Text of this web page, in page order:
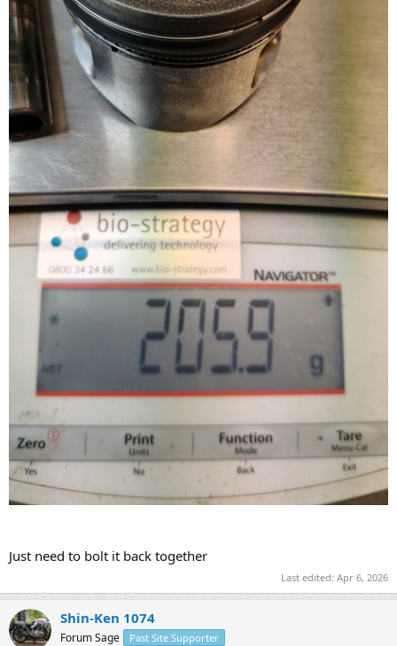
Just need to bolt it back together
Last edited: Apr 6, 2026
Shin-Ken 1074
Forum Sage Past Site Supporter